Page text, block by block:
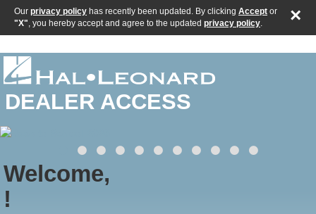
DEALER ACCESS
Our privacy policy has recently been updated. By clicking Accept or
"X", you hereby accept and agree to the updated privacy policy. ×
Welcome,
!